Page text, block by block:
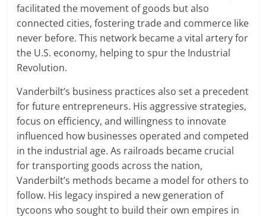
facilitated the movement of goods but also
connected cities, fostering trade and commerce like
never before. This network became a vital artery for
the U.S. economy, helping to spur the Industrial
Revolution.
Vanderbilt’s business practices also set a precedent
for future entrepreneurs. His aggressive strategies,
focus on efficiency, and willingness to innovate
influenced how businesses operated and competed
in the industrial age. As railroads became crucial
for transporting goods across the nation,
Vanderbilt’s methods became a model for others to
follow. His legacy inspired a new generation of
tycoons who sought to build their own empires in